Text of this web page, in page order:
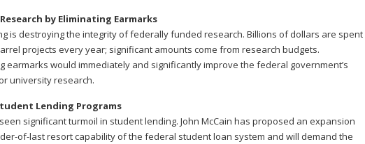
by Eliminating Earmarks
is destroying the integrity of federally funded research. Billions of dollars are spent
projects every year; significant amounts come from research budgets.
earmarks would immediately and significantly improve the federal government’s
university research.
Lending Programs
significant turmoil in student lending. John McCain has proposed an expansion
of-last resort capability of the federal student loan system and will demand the